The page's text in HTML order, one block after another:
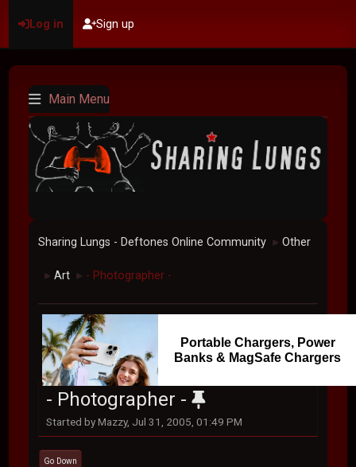
Log in Sign up
Main Menu
Sharing Lungs - Deftones Online Community ► Other
► Art ► - Photographer -
Portable Chargers, Power
Banks & MagSafe Chargers
- Photographer -
Started by Mazzy, Jul 31, 2005, 01:49 PM
Go Down